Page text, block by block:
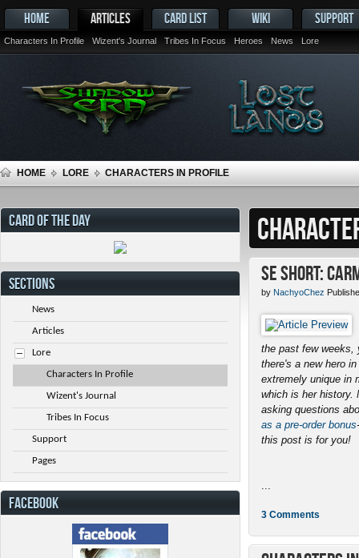
HOME ARTICLES
Characters In Profile Wizent's Journal Tribes In Focus Heroes News Lore
CARD LIST WIKI SUPPORT
HOME LORE CHARACTERS IN PROFILE
SE Short:
by NachyoChez
the past few weeks,
there's a new hero
extremely unique in
which is her history.
asking questions
as a pre-order bonus
this post is for you!
3 Comments
CARD OF THE DAY
SECTIONS
News
Articles
Lore
Characters In Profile
Wizent's Journal
Tribes In Focus
Support
Pages
FACEBOOK